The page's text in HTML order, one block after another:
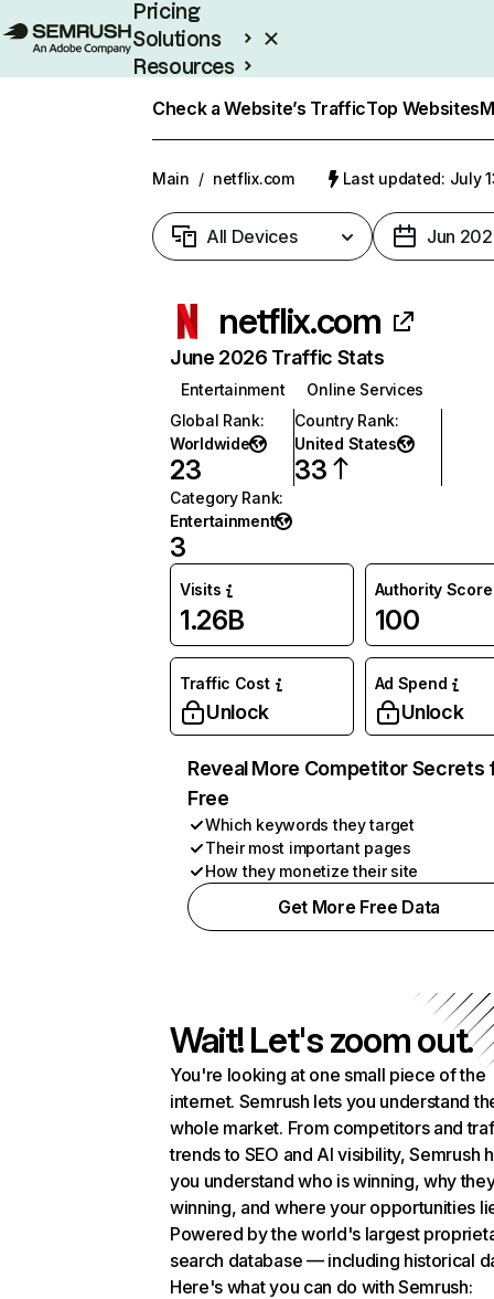
Pricing
Solutions
Resources
Check a Website’s TrafficTop Websites
Main / netflix.com Last updated: July
All Devices Jun
netflix.com
June 2026 Traffic Stats
Entertainment
Online Services
Global Rank:
Worldwide
23
Country Rank:
United States
33
Category Rank:
Entertainment
3
Visits
1.26B
Authority Score
100
Traffic Cost
Unlock
Ad Spend
Unlock
Reveal More Competitor Secrets
Free
Which keywords they target
Their most important pages
How they monetize their site
Get More Free Data
Wait! Let's zoom out.
You're looking at one small piece of the
internet. Semrush lets you understand
whole market. From competitors and
trends to SEO and AI visibility, Semrush
you understand who is winning, why
winning, and where your opportunities
Powered by the world's largest
search database — including historical
Here's what you can do with Semrush: